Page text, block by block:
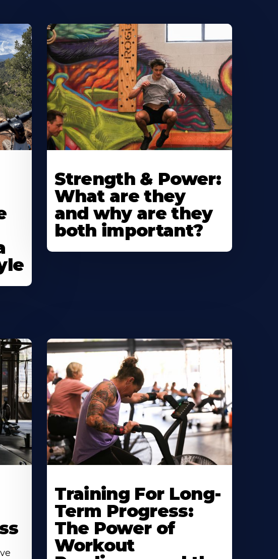
Strength & Power:
What are they
and why are they
both important?
Training For Long-
Term Progress:
The Power of
Workout